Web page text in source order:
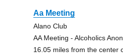
Aa Meeting
Alano Club
AA Meeting - Alcoholics
16.05 miles from the center